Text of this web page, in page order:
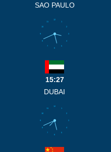
SAO PAULO
1
2
3
4
5
6
7
8
9
10
11
12
15:27
DUBAI
1
2
3
4
5
6
7
8
9
10
11
12